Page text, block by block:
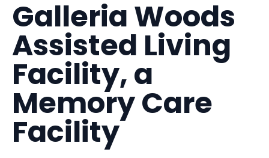
Galleria Woods
Assisted Living
Facility, a
Memory Care
Facility